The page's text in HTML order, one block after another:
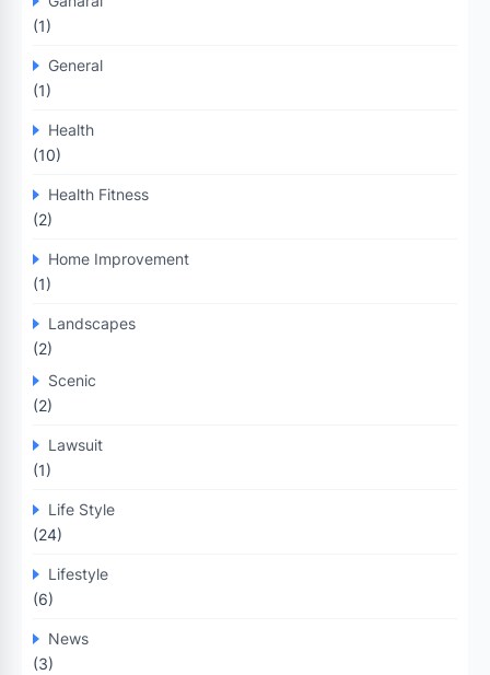
(1)
General
(1)
Health
(10)
Health Fitness
(2)
Home Improvement
(1)
Landscapes
(2)
Scenic
(2)
Lawsuit
(1)
Life Style
(24)
Lifestyle
(6)
News
(3)